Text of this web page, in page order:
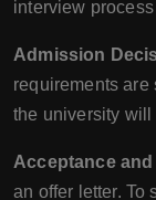
interview
Admission
requirements are
the university
Acceptance
an offer letter. To